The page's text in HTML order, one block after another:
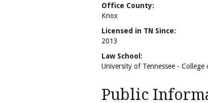
Office County:
Knox
Licensed in TN Since:
2013
Law School:
University of Tennessee - College
Public